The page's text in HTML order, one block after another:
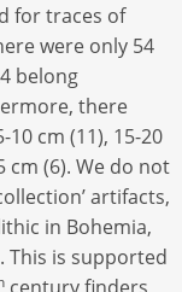
for traces of
were only 54
belong
there
cm (11), 15-20
cm (6). We do not
artifacts,
in Bohemia,
is supported